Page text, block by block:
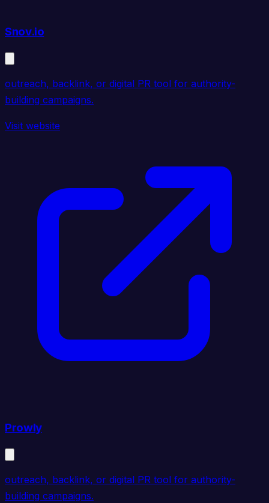
Snov.io
outreach, backlink, or digital PR tool for authority-
building campaigns.
Visit website
Prowly
outreach, backlink, or digital PR tool for authority-
building campaigns.